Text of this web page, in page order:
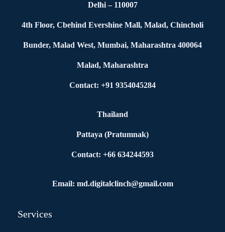
Delhi – 110007
4th Floor, Cbehind Evershine Mall, Malad, Chincholi
Bunder, Malad West, Mumbai, Maharashtra 400064
Malad, Maharashtra
Contact: +91 9354045284
Thailand
Pattaya (Pratumnak)
Contact: +66 634244593
Email: md.digitalclinch@gmail.com​
Services